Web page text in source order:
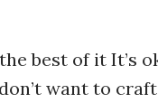
best of it It’s
want to